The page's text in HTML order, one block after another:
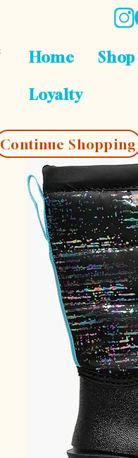
Home Shop
Loyalty
Continue Shopping